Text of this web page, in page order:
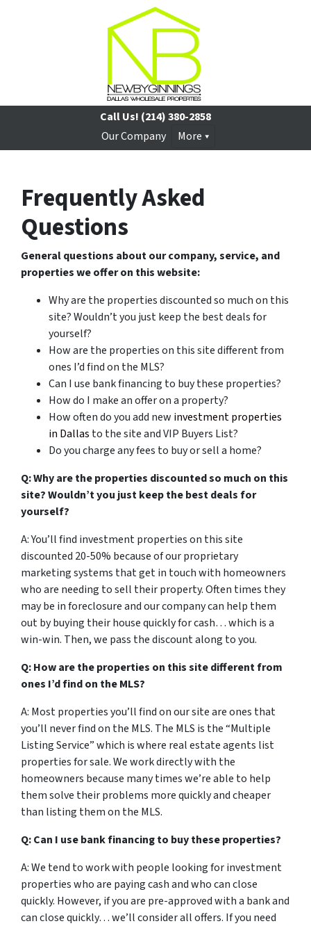
Call Us! (214) 380-2858
Our Company
More
Frequently Asked
Questions
General questions about our company, service, and
properties we offer on this website:
Why are the properties discounted so much on this
site? Wouldn’t you just keep the best deals for
yourself?
How are the properties on this site different from
ones I’d find on the MLS?
Can I use bank financing to buy these properties?
How do I make an offer on a property?
How often do you add new investment properties
in Dallas to the site and VIP Buyers List?
Do you charge any fees to buy or sell a home?
Q: Why are the properties discounted so much on this
site? Wouldn’t you just keep the best deals for
yourself?
A: You’ll find investment properties on this site
discounted 20-50% because of our proprietary
marketing systems that get in touch with homeowners
who are needing to sell their property. Often times they
may be in foreclosure and our company can help them
out by buying their house quickly for cash… which is a
win-win. Then, we pass the discount along to you.
Q: How are the properties on this site different from
ones I’d find on the MLS?
A: Most properties you’ll find on our site are ones that
you’ll never find on the MLS. The MLS is the “Multiple
Listing Service” which is where real estate agents list
properties for sale. We work directly with the
homeowners because many times we’re able to help
them solve their problems more quickly and cheaper
than listing them on the MLS.
Q: Can I use bank financing to buy these properties?
A: We tend to work with people looking for investment
properties who are paying cash and who can close
quickly. However, if you are pre-approved with a bank and
can close quickly… we’ll consider all offers. If you need